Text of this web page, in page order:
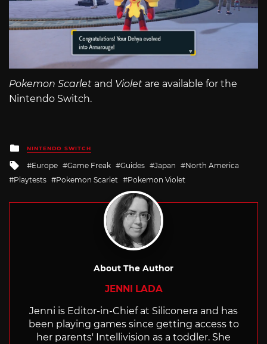
Pokemon Scarlet and Violet are available for the
Nintendo Switch.
Posted
in
NINTENDO SWITCH
Tagged
with
Europe Game Freak Guides Japan
North America
Playtests
Pokemon Scarlet Pokemon Violet
About The Author
JENNI LADA
Jenni is Editor-in-Chief at Siliconera and has
been playing games since getting access to
her parents' Intellivision as a toddler. She